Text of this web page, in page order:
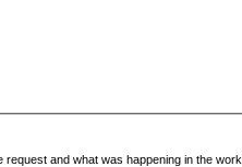
and what was happening in the